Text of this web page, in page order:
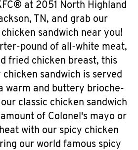
at 2051 North Highland
TN, and grab our
sandwich near you!
pound of all-white meat,
fried chicken breast, this
sandwich is served
warm and buttery brioche-
classic chicken sandwich
of Colonel's mayo or
with our spicy chicken
our world famous spicy